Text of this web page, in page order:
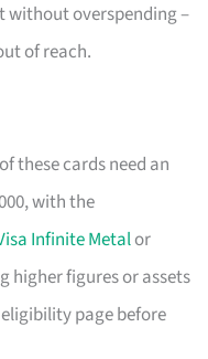
without overspending –
of reach.
these cards need an
with the
Infinite Metalor
higher figures or assets
page before